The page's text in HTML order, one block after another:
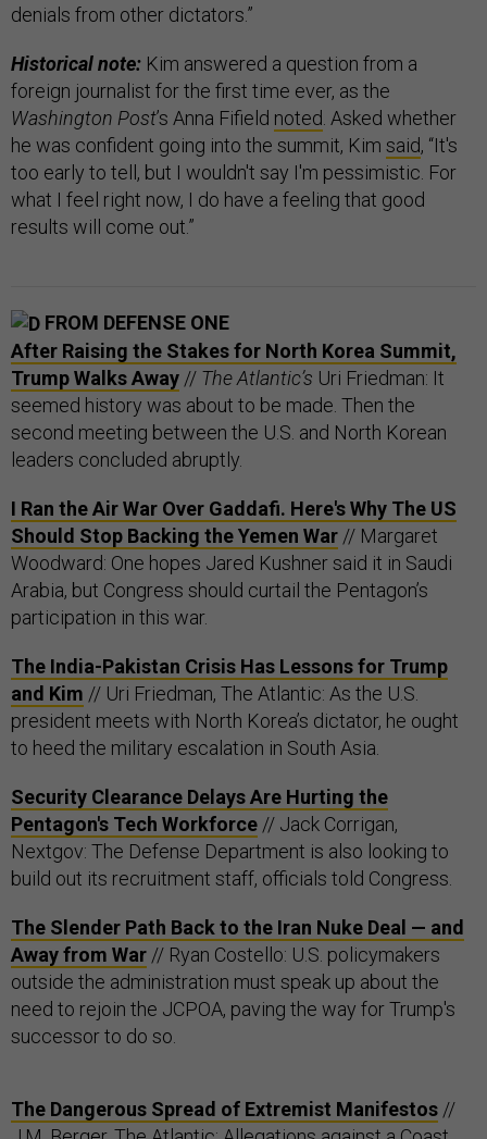
denials from other dictators.”
Historical note: Kim answered a question from a
foreign journalist for the first time ever, as the
Washington Post’s Anna Fifield noted . Asked whether
he was confident going into the summit, Kim said, “It's
too early to tell, but I wouldn't say I'm pessimistic. For
what I feel right now, I do have a feeling that good
results will come out.”
FROM DEFENSE ONE
After Raising the Stakes for North Korea Summit,
Trump Walks Away // The Atlantic’s Uri Friedman: It
seemed history was about to be made. Then the
second meeting between the U.S. and North Korean
leaders concluded abruptly.
I Ran the Air War Over Gaddafi. Here's Why The US
Should Stop Backing the Yemen War // Margaret
Woodward: One hopes Jared Kushner said it in Saudi
Arabia, but Congress should curtail the Pentagon’s
participation in this war.
The India-Pakistan Crisis Has Lessons for Trump
and Kim // Uri Friedman, The Atlantic: As the U.S.
president meets with North Korea’s dictator, he ought
to heed the military escalation in South Asia.
Security Clearance Delays Are Hurting the
Pentagon's Tech Workforce // Jack Corrigan,
Nextgov: The Defense Department is also looking to
build out its recruitment staff, officials told Congress.
The Slender Path Back to the Iran Nuke Deal — and
Away from War // Ryan Costello: U.S. policymakers
outside the administration must speak up about the
need to rejoin the JCPOA, paving the way for Trump's
successor to do so.
The Dangerous Spread of Extremist Manifestos //